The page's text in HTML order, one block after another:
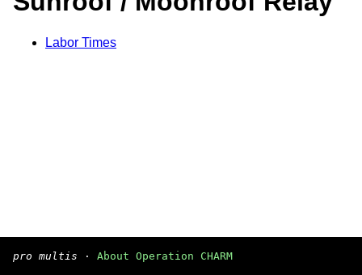
Labor Times
pro multis · About Operation CHARM